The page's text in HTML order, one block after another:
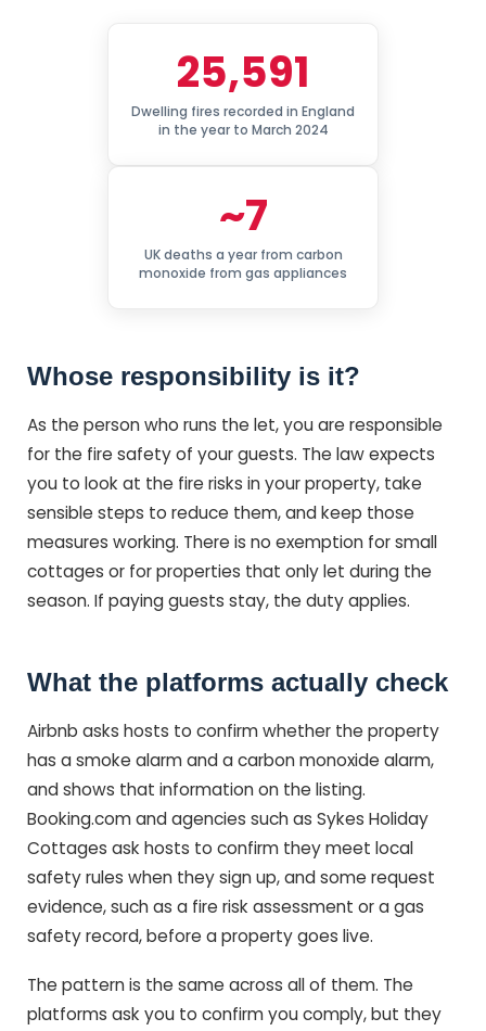
25,591
Dwelling fires recorded in England
in the year to March 2024
~7
UK deaths a year from carbon
monoxide from gas appliances
Whose responsibility is it?
As the person who runs the let, you are responsible
for the fire safety of your guests. The law expects
you to look at the fire risks in your property, take
sensible steps to reduce them, and keep those
measures working. There is no exemption for small
cottages or for properties that only let during the
season. If paying guests stay, the duty applies.
What the platforms actually check
Airbnb asks hosts to confirm whether the property
has a smoke alarm and a carbon monoxide alarm,
and shows that information on the listing.
Booking.com and agencies such as Sykes Holiday
Cottages ask hosts to confirm they meet local
safety rules when they sign up, and some request
evidence, such as a fire risk assessment or a gas
safety record, before a property goes live.
The pattern is the same across all of them. The
platforms ask you to confirm you comply, but they